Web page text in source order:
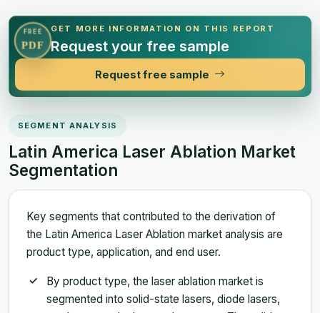
FREE
PDF
GET MORE INFORMATION ON THIS REPORT
Request your free sample
Request free sample
SEGMENT ANALYSIS
Latin America Laser Ablation Market
Segmentation
Key segments that contributed to the derivation of
the Latin America Laser Ablation market analysis are
product type, application, and end user.
By product type, the laser ablation market is
segmented into solid-state lasers, diode lasers,